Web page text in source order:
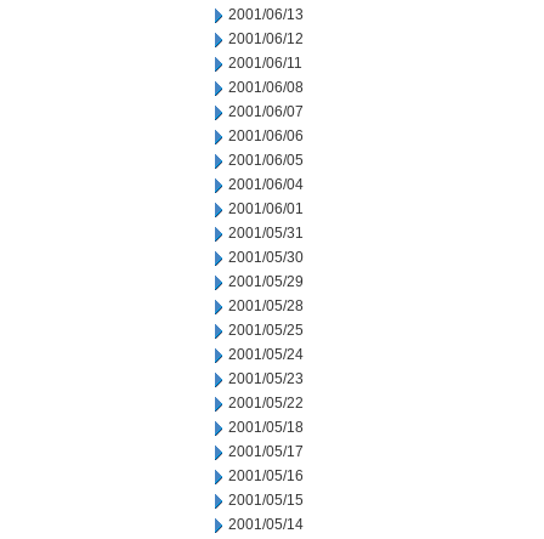
2001/06/13
2001/06/12
2001/06/11
2001/06/08
2001/06/07
2001/06/06
2001/06/05
2001/06/04
2001/06/01
2001/05/31
2001/05/30
2001/05/29
2001/05/28
2001/05/25
2001/05/24
2001/05/23
2001/05/22
2001/05/18
2001/05/17
2001/05/16
2001/05/15
2001/05/14